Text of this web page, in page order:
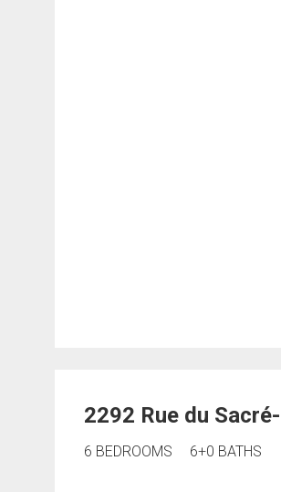
2292 Rue du
6 BEDROOMS 6+0 BATHS